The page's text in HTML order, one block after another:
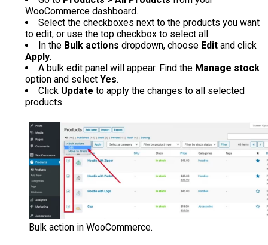
WooCommerce dashboard.
Select the checkboxes next to the products you want
to edit, or use the top checkbox to select all.
In the Bulk actions dropdown, choose Edit and click
Apply.
A bulk edit panel will appear. Find the Manage stock
option and selectYes.
Click Update to apply the changes to all selected
products.
Bulk action in WooCommerce.